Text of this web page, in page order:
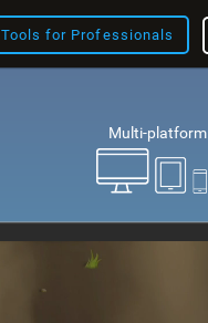
Tools for Professionals
Multi-platform